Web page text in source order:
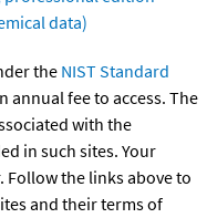
data)
the NIST Standard
annual fee to access. The
with the
in such sites. Your
Follow the links above to
and their terms of